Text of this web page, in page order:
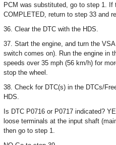
PCM was substituted, go to step 1. If
COMPLETED, return to step 33 and
36. Clear the DTC with the HDS.
37. Start the engine, and turn the
switch comes on). Run the engine in
speeds over 35 mph (56 km/h) for
stop the wheel.
38. Check for DTC(s) in the DTCs/
HDS.
Is DTC P0716 or P0717 indicated?
loose terminals at the input shaft
then go to step 1.